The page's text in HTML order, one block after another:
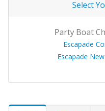
Select
Party Boat
Escapade
Escapade